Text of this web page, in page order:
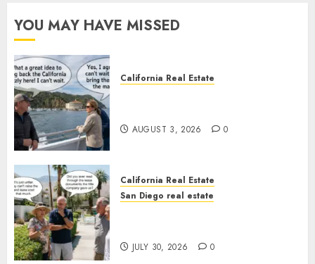
YOU MAY HAVE MISSED
California Real Estate
AUGUST 3, 2026 0
California Real Estate
San Diego real estate
JULY 30, 2026 0